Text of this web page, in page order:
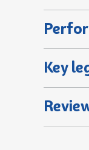
Key